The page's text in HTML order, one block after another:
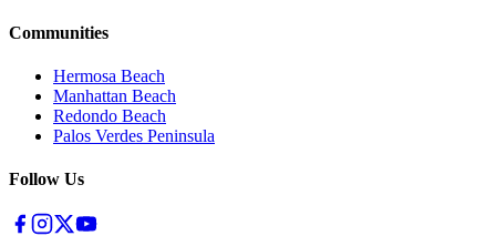
Communities
Hermosa Beach
Manhattan Beach
Redondo Beach
Palos Verdes Peninsula
Follow Us